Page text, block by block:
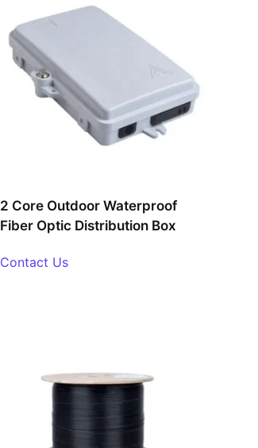
2 Core Outdoor Waterproof
Fiber Optic Distribution Box
Contact Us